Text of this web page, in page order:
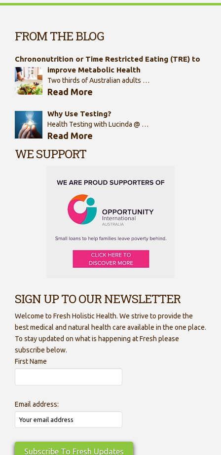
FROM THE BLOG
Chrononutrition or Time Restricted Eating (TRE) to
improve Metabolic Health
Two thirds of Australian adults …
Read More
Why Use Testing?
Health Testing with Lucinda @ …
Read More
WE SUPPORT
SIGN UP TO OUR NEWSLETTER
Welcome to Fresh Holistic Health. We strive to provide the
best medical and natural health care available in the one place.
To stay updated on what is happening at Fresh please
subscribe below.
First Name
Email address: